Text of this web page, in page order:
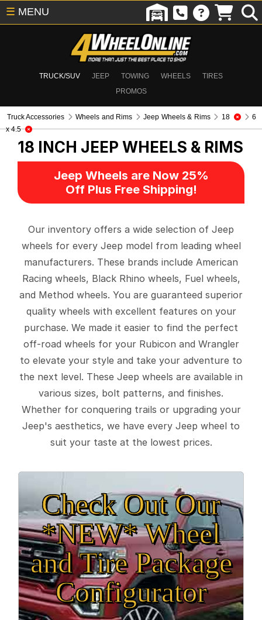
TRUCK/SUV JEEP TOWING WHEELS
TIRES
PROMOS
☰ MENU
Truck Accessories Wheels and Rims Jeep Wheels & Rims 18
6
x 4.5
18 INCH JEEP WHEELS & RIMS
Jeep Wheels are Now 25%
Off Plus Free Shipping!
Our inventory offers a wide selection of Jeep
wheels for every Jeep model from leading wheel
manufacturers. These brands include American
Racing wheels, Black Rhino wheels, Fuel wheels,
and Method wheels. You are guaranteed superior
quality wheels with excellent features on your
purchase. We made it easier to find the perfect
off-road wheels for your Rubicon and Wrangler
to elevate your style and take your adventure to
the next level. These Jeep wheels are available in
various sizes, bolt patterns, and finishes.
Whether for conquering trails or upgrading your
Jeep's aesthetics, we have every Jeep wheel to
suit your taste at the lowest prices.
Check Out Our
*NEW* Wheel
and Tire Package
Configurator